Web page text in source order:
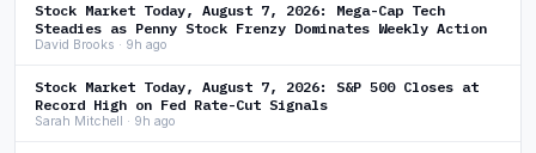
Stock Market Today, August 7, 2026: Mega-Cap Tech
Steadies as Penny Stock Frenzy Dominates Weekly Action
David Brooks · 9h ago
Stock Market Today, August 7, 2026: S&P 500 Closes at
Record High on Fed Rate-Cut Signals
Sarah Mitchell · 9h ago